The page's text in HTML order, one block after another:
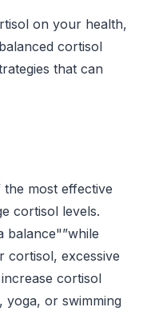
on your health,
cortisol
that can
most effective
cortisol levels.
balance"”while
cortisol, excessive
cortisol
yoga, or swimming